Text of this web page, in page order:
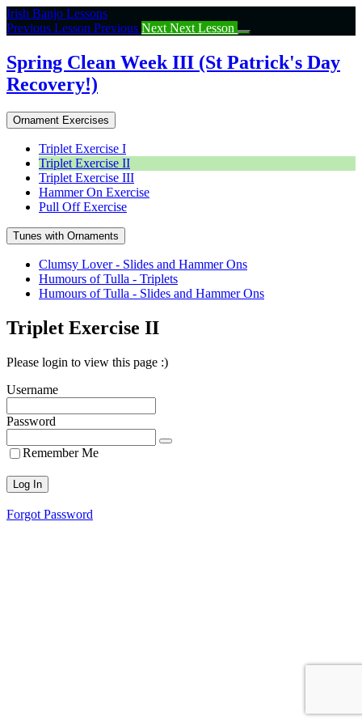
Return
to
Spring
Clean
Week
(St
Patrick’s
Recovery!)
Irish Banjo Lessons
Previous Lesson Previous Next Next Lesson
Spring Clean Week III (St Patrick's Day
Recovery!)
Ornament Exercises
Triplet Exercise I
Triplet Exercise II
Triplet Exercise III
Hammer On Exercise
Pull Off Exercise
Tunes with Ornaments
Clumsy Lover - Slides and Hammer Ons
Humours of Tulla - Triplets
Humours of Tulla - Slides and Hammer Ons
Triplet Exercise II
Please login to view this page :)
Username
Password
Remember Me
Forgot Password